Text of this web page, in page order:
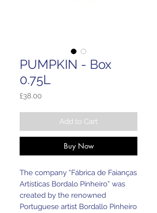
PUMPKIN - Box
0.75L
£38.00Price
Add to Cart
Buy Now
The company “Fábrica de Faianças
Artísticas Bordalo Pinheiro” was
created by the renowned
Portuguese artist Bordallo Pinheiro